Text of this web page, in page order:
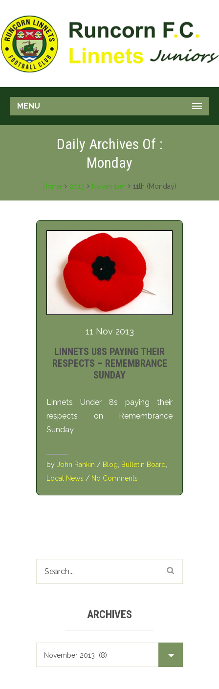
MENU
Daily Archives Of :
Monday
Home 2013 November 11th (Monday)
11 Nov 2013
LINNETS U8S PAYING THEIR
RESPECTS – REMEMBRANCE
SUNDAY
Linnets Under 8s paying their
respects on Remembrance
Sunday
by John Rankin / Blog Bulletin Board
Local News / No Comments
ARCHIVES